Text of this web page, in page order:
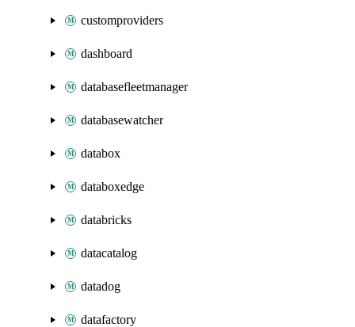
customproviders
dashboard
databasefleetmanager
databasewatcher
databox
databoxedge
databricks
datacatalog
datadog
datafactory